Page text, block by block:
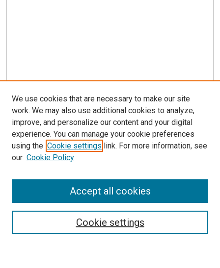
Search
Select context to search:
We use cookies that are necessary to make our site
work. We may also use additional cookies to analyze,
improve, and personalize our content and your digital
experience. You can manage your cookie preferences
using the Cookie settings link. For more information, see
our Cookie Policy
Cookie settings
Accept all cookies